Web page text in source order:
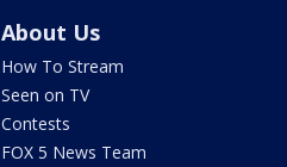
About Us
How To Stream
Seen on TV
Contests
FOX 5 News Team